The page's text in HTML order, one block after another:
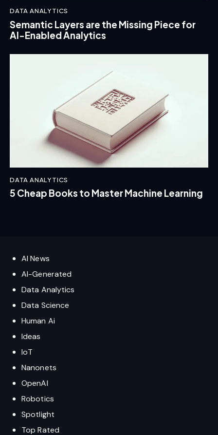
DATA ANALYTICS
Semantic Layers are the Missing Piece for
AI-Enabled Analytics
DATA ANALYTICS
5 Cheap Books to Master Machine Learning
AI News
AI-Generated
Data Analytics
Data Science
Human Ai
Ideas
IoT
Nanonets
OpenAI
Robotics
Spotlight
Top Rated